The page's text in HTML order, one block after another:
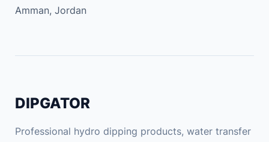
Amman, Jordan
DIPGATOR
Professional hydro dipping products, water transfer